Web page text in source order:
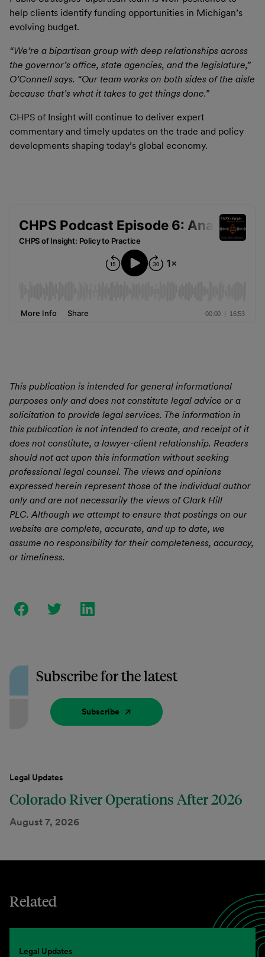
help clients identify funding opportunities in Michigan’s
evolving budget.
“We’re a bipartisan group with deep relationships across
the governor’s office, state agencies, and the legislature,”
O’Connell says. “Our team works on both sides of the aisle
because that’s what it takes to get things done.”
CHPS of Insight will continue to deliver expert
commentary and timely updates on the trade and policy
developments shaping today’s global economy.
This publication is intended for general informational
purposes only and does not constitute legal advice or a
solicitation to provide legal services. The information in
this publication is not intended to create, and receipt of it
does not constitute, a lawyer-client relationship. Readers
should not act upon this information without seeking
professional legal counsel. The views and opinions
expressed herein represent those of the individual author
only and are not necessarily the views of Clark Hill
PLC. Although we attempt to ensure that postings on our
website are complete, accurate, and up to date, we
assume no responsibility for their completeness, accuracy,
or timeliness.
Subscribe for the latest
Subscribe
Legal Updates
Colorado River Operations After 2026
August 7, 2026
Related
Legal Updates